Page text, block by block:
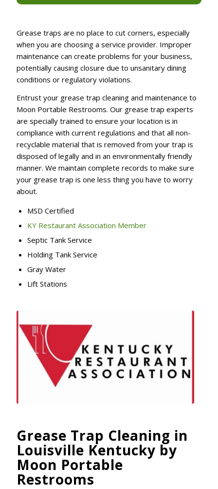
Grease traps are no place to cut corners, especially
when you are choosing a service provider. Improper
maintenance can create problems for your business,
potentially causing closure due to unsanitary dining
conditions or regulatory violations.
Entrust your grease trap cleaning and maintenance to
Moon Portable Restrooms. Our grease trap experts
are specially trained to ensure your location is in
compliance with current regulations and that all non-
recyclable material that is removed from your trap is
disposed of legally and in an environmentally friendly
manner. We maintain complete records to make sure
your grease trap is one less thing you have to worry
about.
MSD Certified
KY Restaurant Association Member
Septic Tank Service
Holding Tank Service
Gray Water
Lift Stations
Grease Trap Cleaning in
Louisville Kentucky by
Moon Portable
Restrooms